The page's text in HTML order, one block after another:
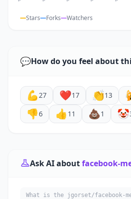
Stars Forks Watchers
💬How do you feel about
💪27 ❤️17 👏13
👎6 👍 11 💩1 🤡
Ask AI aboutfacebook-
What is the jgorset/facebook-